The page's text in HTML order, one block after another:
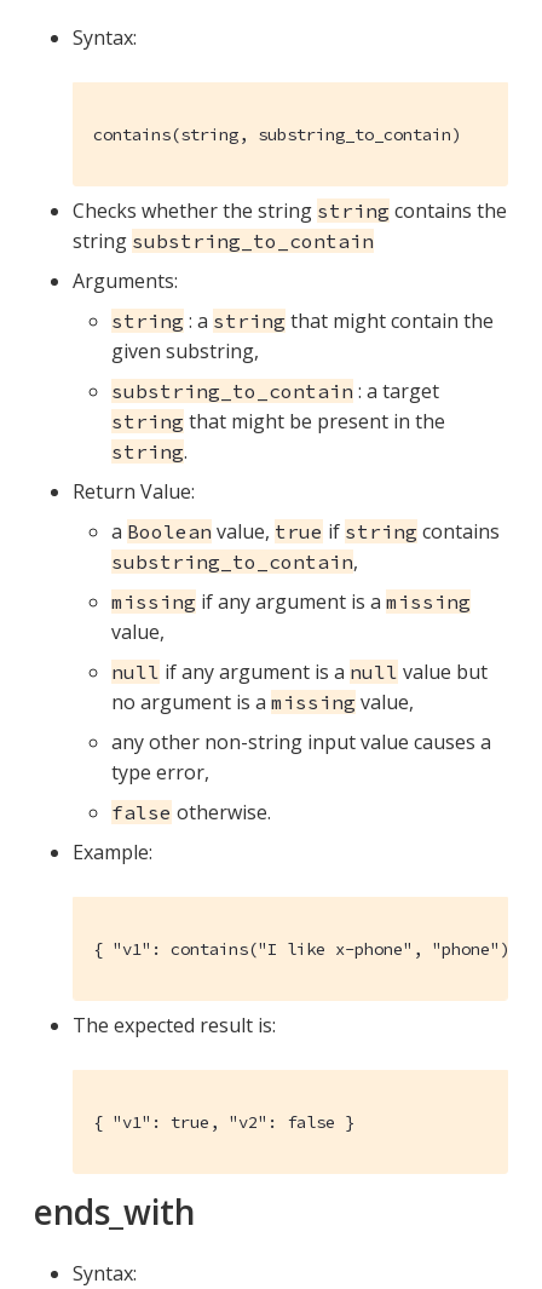
Syntax:
contains(string, substring_to_contain)
Checks whether the string string contains the
string substring_to_contain
Arguments:
string : a string that might contain the
given substring,
substring_to_contain : a target
string that might be present in the
string.
Return Value:
a Boolean value, true if string contains
substring_to_contain,
missing if any argument is a missing
value,
null if any argument is a null value but
no argument is a missing value,
any other non-string input value causes a
type error,
false otherwise.
Example:
{ "v1": contains("I like x-phone", "phone"),
The expected result is:
{ "v1": true, "v2": false }
ends_with
Syntax: